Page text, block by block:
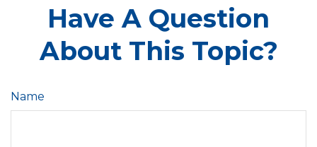
Have A Question
About This Topic?
Name